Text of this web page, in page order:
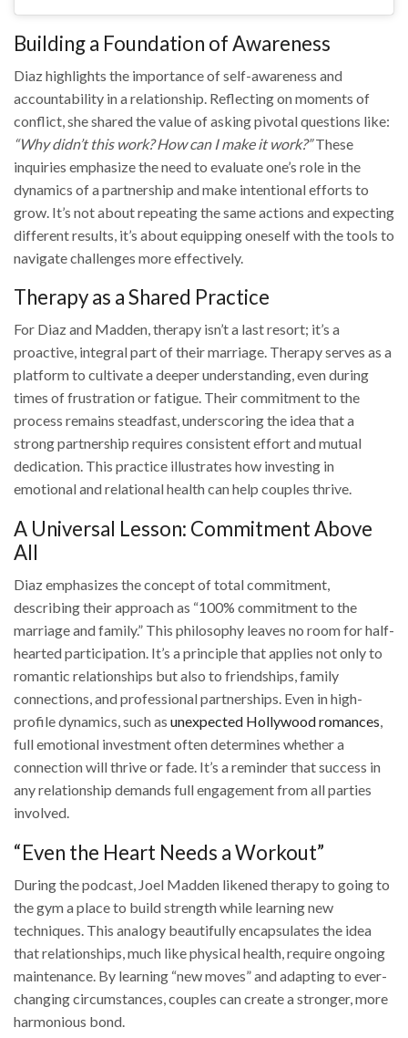
Building a Foundation of Awareness
Diaz highlights the importance of self-awareness and
accountability in a relationship. Reflecting on moments of
conflict, she shared the value of asking pivotal questions like:
“Why didn’t this work? How can I make it work?”These
inquiries emphasize the need to evaluate one’s role in the
dynamics of a partnership and make intentional efforts to
grow. It’s not about repeating the same actions and expecting
different results, it’s about equipping oneself with the tools to
navigate challenges more effectively.
Therapy as a Shared Practice
For Diaz and Madden, therapy isn’t a last resort; it’s a
proactive, integral part of their marriage. Therapy serves as a
platform to cultivate a deeper understanding, even during
times of frustration or fatigue. Their commitment to the
process remains steadfast, underscoring the idea that a
strong partnership requires consistent effort and mutual
dedication. This practice illustrates how investing in
emotional and relational health can help couples thrive.
A Universal Lesson: Commitment Above
All
Diaz emphasizes the concept of total commitment,
describing their approach as “100% commitment to the
marriage and family.” This philosophy leaves no room for half-
hearted participation. It’s a principle that applies not only to
romantic relationships but also to friendships, family
connections, and professional partnerships. Even in high-
profile dynamics, such as unexpected Hollywood romances,
full emotional investment often determines whether a
connection will thrive or fade. It’s a reminder that success in
any relationship demands full engagement from all parties
involved.
“Even the Heart Needs a Workout”
During the podcast, Joel Madden likened therapy to going to
the gym a place to build strength while learning new
techniques. This analogy beautifully encapsulates the idea
that relationships, much like physical health, require ongoing
maintenance. By learning “new moves” and adapting to ever-
changing circumstances, couples can create a stronger, more
harmonious bond.